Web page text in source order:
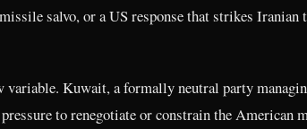
salvo, or a US response that strikes Iranian
Kuwait, a formally neutral party
to renegotiate or constrain the